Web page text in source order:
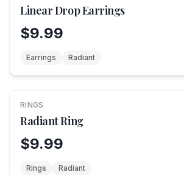
Linear Drop Earrings
$9.99
Earrings Radiant
RINGS
Radiant Ring
$9.99
Rings Radiant